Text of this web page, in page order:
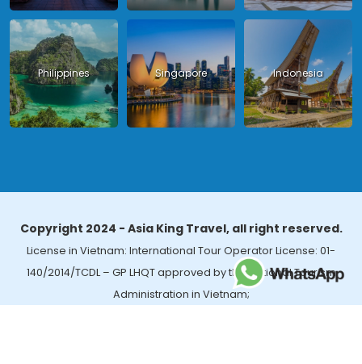
Philippines Singapore Indonesia
Copyright 2024 - Asia King Travel, all right reserved.
License in Vietnam: International Tour Operator License: 01-
140/2014/TCDL – GP LHQT approved by the National Tourism
Administration in Vietnam;